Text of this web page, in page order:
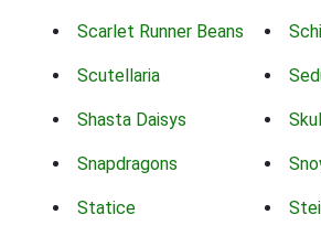
Scarlet Runner Beans
Scutellaria
Shasta Daisys
Snapdragons
Statice